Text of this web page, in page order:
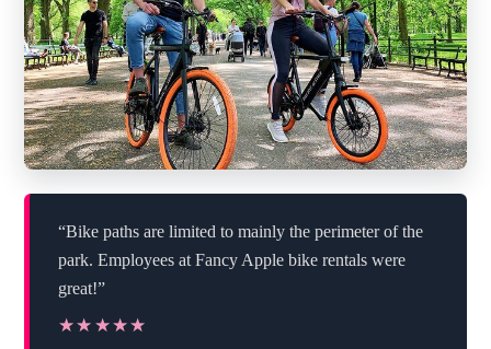
“Bike paths are limited to mainly the perimeter of the
park. Employees at Fancy Apple bike rentals were
great!”
★★★★★
★★★★★